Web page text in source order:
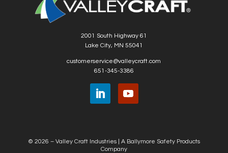
2001 South Highway 61
Lake City, MN 55041
customerservice@valleycraft.com
651-345-3386
© 2026 – Valley Craft Industries | A Ballymore Safety Products
Company